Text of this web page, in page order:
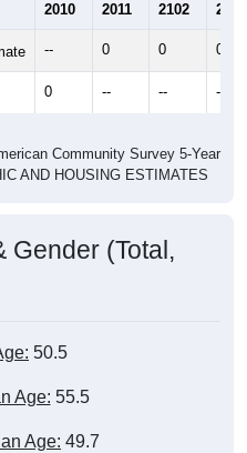
2010 2011 2102 2013
-- 0 0 0
0 -- -- --
Community Survey 5-Year
AND HOUSING ESTIMATES
Gender (Total,
50.5
Age: 55.5
Age: 49.7